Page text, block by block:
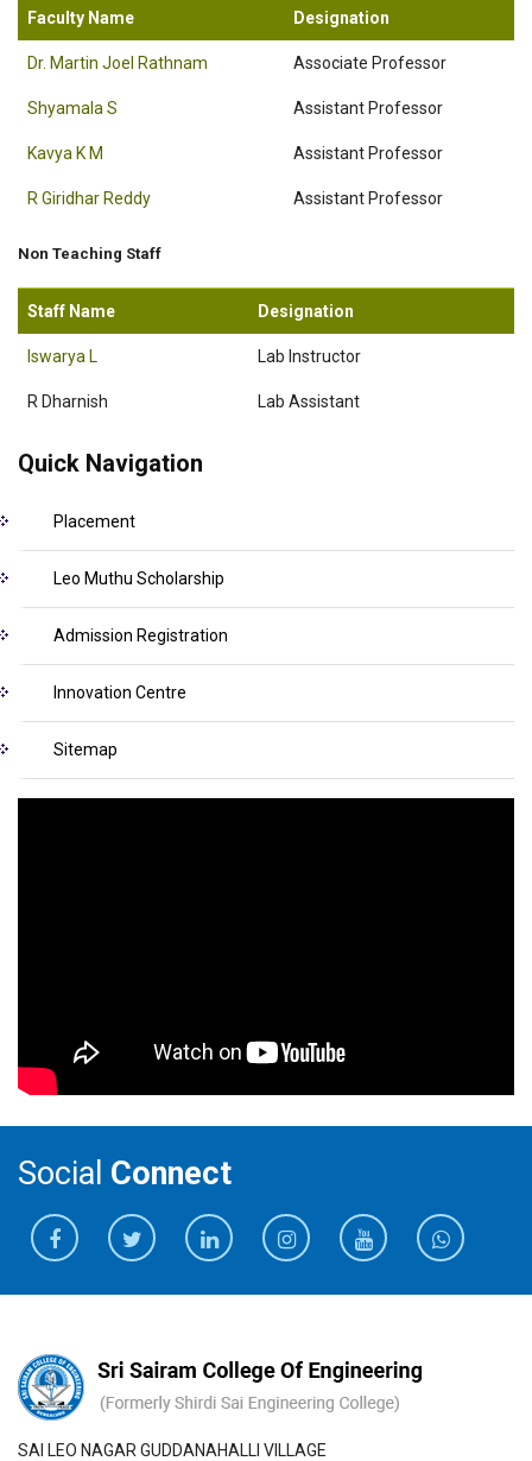
Faculty Name Designation
Dr. Martin Joel Rathnam Associate Professor
Shyamala S Assistant Professor
Kavya K M Assistant Professor
R Giridhar Reddy Assistant Professor
Non Teaching Staff
Staff Name Designation
Iswarya L Lab Instructor
R Dharnish Lab Assistant
Quick Navigation
Placement
Leo Muthu Scholarship
Admission Registration
Innovation Centre
Sitemap
Social Connect
SAI LEO NAGAR GUDDANAHALLI VILLAGE